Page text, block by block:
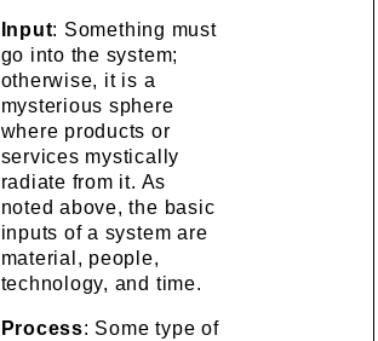
Input: Something must
go into the system;
otherwise, it is a
mysterious sphere
where products or
services mystically
radiate from it. As
noted above, the basic
inputs of a system are
material, people,
technology, and time.
Process: Some type of